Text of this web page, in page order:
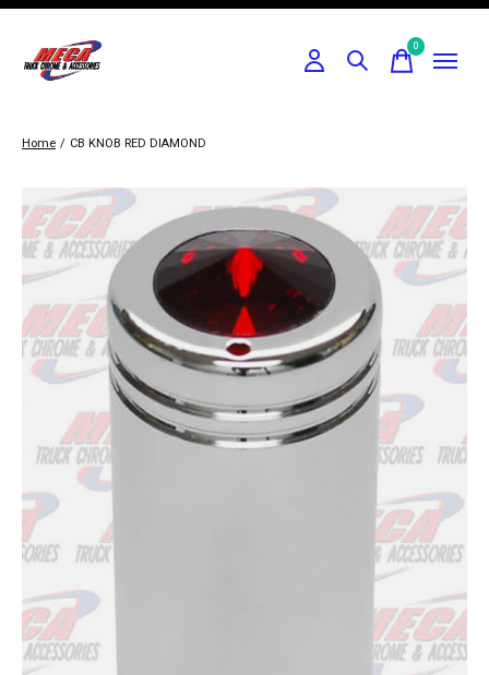
0items
Home / CB KNOB RED DIAMOND
Slideshow Items